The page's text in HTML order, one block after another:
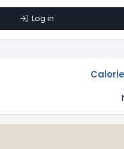
Log in